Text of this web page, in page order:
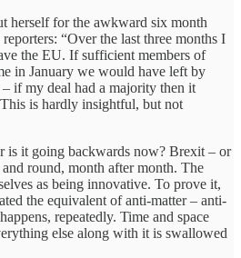
herself for the awkward six month
“Over the last three months I
the EU. If sufficient members of
in January we would have left by
if my deal had a majority then it
is hardly insightful, but not
is it going backwards now? Brexit – or
round, month after month. The
as being innovative. To prove it,
the equivalent of anti-matter – anti-
repeatedly. Time and space
else along with it is swallowed